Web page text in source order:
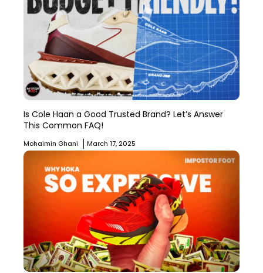
Is Cole Haan a Good Trusted Brand? Let’s Answer
This Common FAQ!
Mohaimin Ghani March 17, 2025